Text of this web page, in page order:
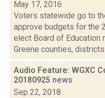
May 17, 2016
Voters statewide go to
approve budgets for the
elect Board of Education
Greene counties,
Audio Feature: WGXC
20180925 news
Sep 22, 2018